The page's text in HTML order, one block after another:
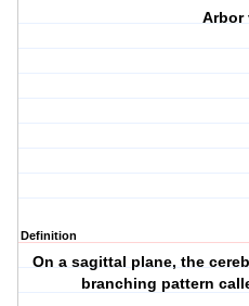
Arbor
Definition
On a sagittal plane, the
branching pattern